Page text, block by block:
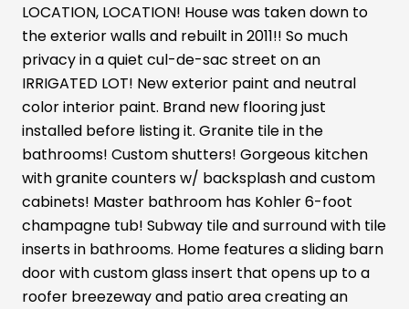
LOCATION, LOCATION! House was taken down to
the exterior walls and rebuilt in 2011!! So much
privacy in a quiet cul-de-sac street on an
IRRIGATED LOT! New exterior paint and neutral
color interior paint. Brand new flooring just
installed before listing it. Granite tile in the
bathrooms! Custom shutters! Gorgeous kitchen
with granite counters w/ backsplash and custom
cabinets! Master bathroom has Kohler 6-foot
champagne tub! Subway tile and surround with tile
inserts in bathrooms. Home features a sliding barn
door with custom glass insert that opens up to a
roofer breezeway and patio area creating an